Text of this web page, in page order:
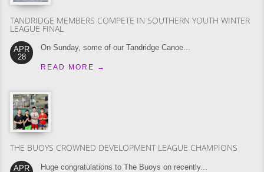
TANDRIDGE MEMBERS COMPETE IN SOUTHERN YOUTH WINTER
LEAGUE FINAL
APR
28
On Sunday, some of our Tandridge Canoe...
READ MORE →
THE BUOYS CROWNED DEVELOPMENT LEAGUE CHAMPIONS
APR
Huge congratulations to The Buoys on recently...